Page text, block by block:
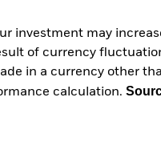
investment may
of currency
in a currency other
calculation.